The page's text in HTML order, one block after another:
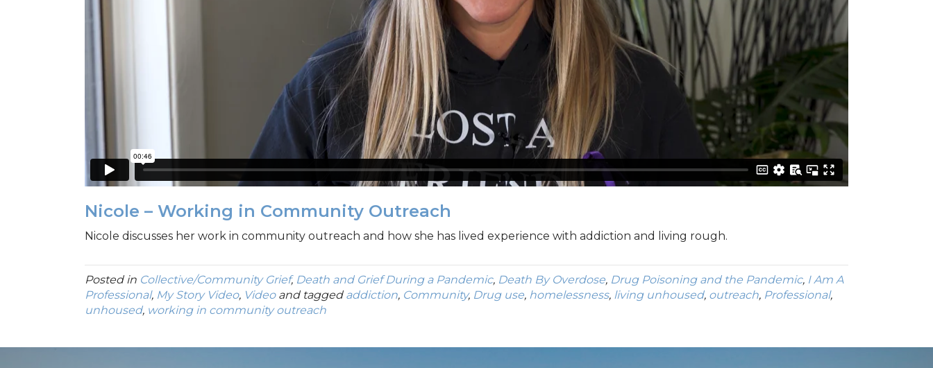
Nicole – Working in Community Outreach
Nicole discusses her work in community outreach and how she has lived experience with addiction and living rough.
Posted in Collective/Community Grief, Death and Grief During a Pandemic, Death By Overdose, Drug Poisoning and the Pandemic, I Am A
Professional, My Story Video, Videoand tagged addiction, Community, Drug use, homelessness, living unhoused, outreach, Professional,
unhoused, working in community outreach